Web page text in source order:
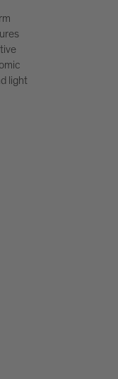
light